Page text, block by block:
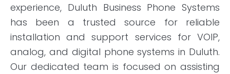
experience, Duluth Business Phone Systems
has been a trusted source for reliable
installation and support services for VOIP,
analog, and digital phone systems in Duluth.
Our dedicated team is focused on assisting